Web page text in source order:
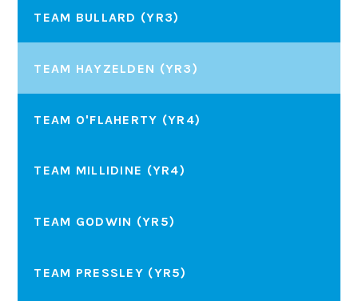
TEAM BULLARD (YR3)
TEAM HAYZELDEN (YR3)
TEAM O'FLAHERTY (YR4)
TEAM MILLIDINE (YR4)
TEAM GODWIN (YR5)
TEAM PRESSLEY (YR5)